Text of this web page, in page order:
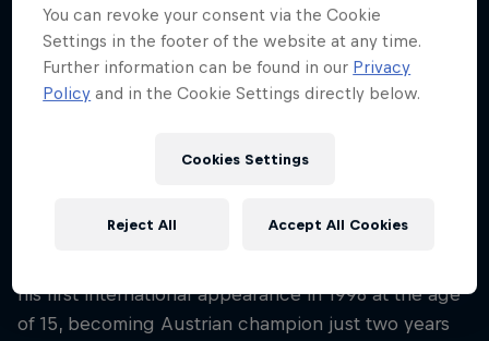
With a rally driver and passionate biker as a father,
it's not surprising to learn that Thomas Oehler was
wheeled trike before moving onto a mini cross,
purpose-built trial bikes.
his first international appearance in 1998 at the age
of 15, becoming Austrian champion just two years
You can revoke your consent via the Cookie
Settings in the footer of the website at any time.
Further information can be found in our Privacy
Policy and in the Cookie Settings directly below.
Cookies Settings
Reject All Accept All Cookies